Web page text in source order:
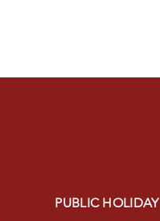
PUBLIC HOLIDAY